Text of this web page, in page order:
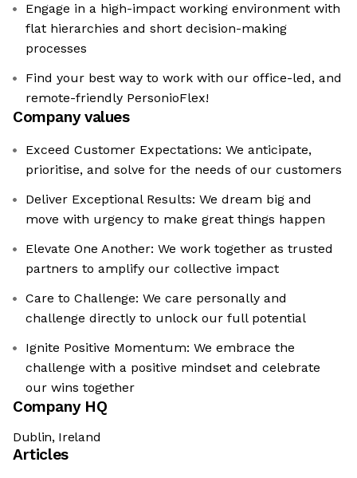
Engage in a high-impact working environment with
flat hierarchies and short decision-making
processes
Find your best way to work with our office-led, and
remote-friendly PersonioFlex!
Company values
Exceed Customer Expectations: We anticipate,
prioritise, and solve for the needs of our customers
Deliver Exceptional Results: We dream big and
move with urgency to make great things happen
Elevate One Another: We work together as trusted
partners to amplify our collective impact
Care to Challenge: We care personally and
challenge directly to unlock our full potential
Ignite Positive Momentum: We embrace the
challenge with a positive mindset and celebrate
our wins together
Company HQ
Dublin, Ireland
Articles